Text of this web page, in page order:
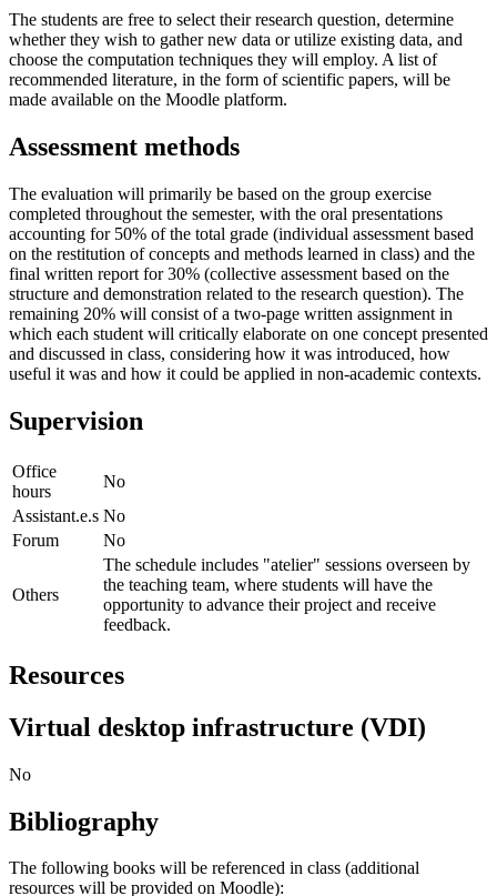
The students are free to select their research question, determine
whether they wish to gather new data or utilize existing data, and
choose the computation techniques they will employ. A list of
recommended literature, in the form of scientific papers, will be
made available on the Moodle platform.
Assessment methods
The evaluation will primarily be based on the group exercise
completed throughout the semester, with the oral presentations
accounting for 50% of the total grade (individual assessment based
on the restitution of concepts and methods learned in class) and the
final written report for 30% (collective assessment based on the
structure and demonstration related to the research question). The
remaining 20% will consist of a two-page written assignment in
which each student will critically elaborate on one concept presented
and discussed in class, considering how it was introduced, how
useful it was and how it could be applied in non-academic contexts.
Supervision
Office
hours
No
Assistant.e.s No
Forum
No
Others
The schedule includes "atelier" sessions overseen by
the teaching team, where students will have the
opportunity to advance their project and receive
feedback.
Resources
Virtual desktop infrastructure (VDI)
No
Bibliography
The following books will be referenced in class (additional
resources will be provided on Moodle):